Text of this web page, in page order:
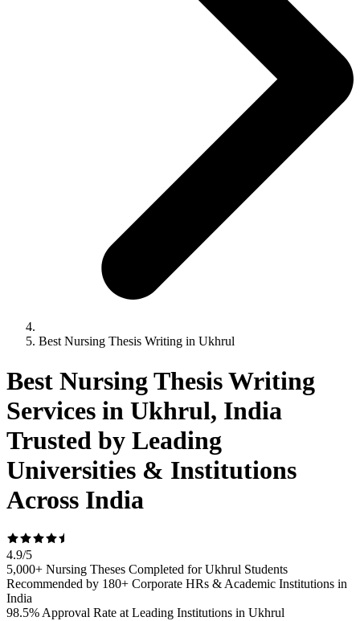
Best Nursing Thesis Writing in Ukhrul
Best Nursing Thesis Writing
Services in Ukhrul, India
Trusted by Leading
Universities & Institutions
Across India
4.9/5
5,000+ Nursing Theses Completed for Ukhrul Students
Recommended by 180+ Corporate HRs & Academic Institutions in
India
98.5% Approval Rate at Leading Institutions in Ukhrul